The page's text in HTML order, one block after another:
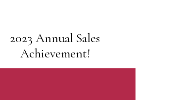
2023 Annual Sales
Achievement!